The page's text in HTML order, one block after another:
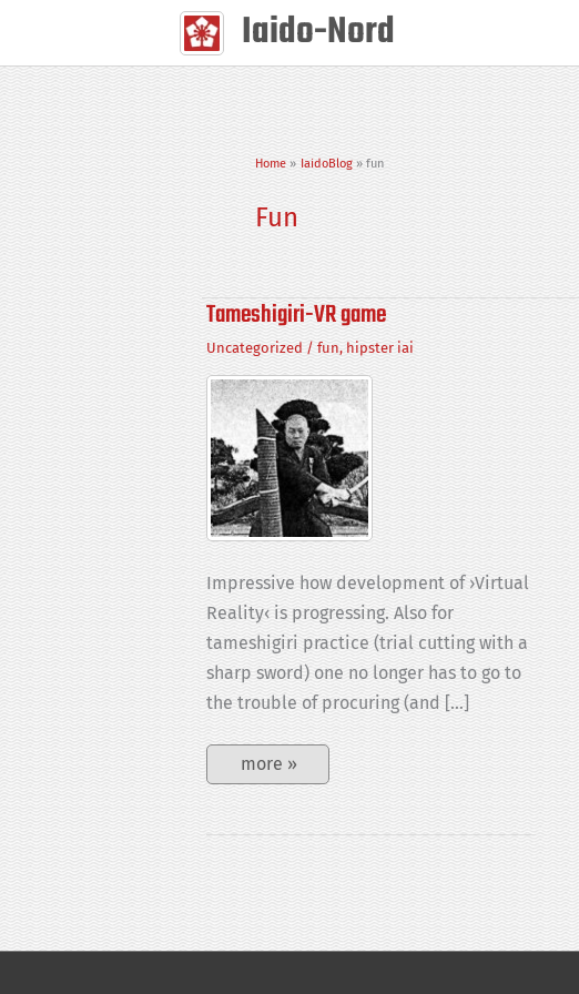
content
Iaido-Nord
Home IaidoBlog fun
Fun
Tameshigiri-VR game
Uncategorized/fun, hipster iai
Impressive how development of ›Virtual
Reality‹ is progressing. Also for
tameshigiri practice (trial cutting with a
sharp sword) one no longer has to go to
the trouble of procuring (and […]
Tameshigiri-
VR
game
more »